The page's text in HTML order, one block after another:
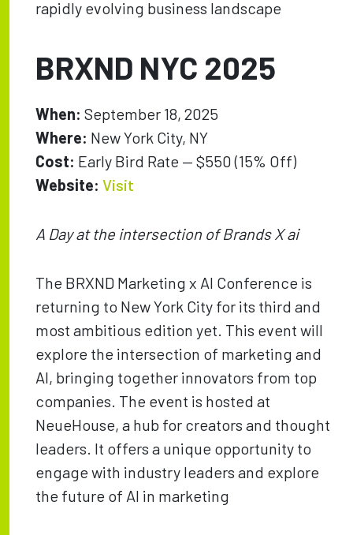
rapidly evolving business landscape
BRXND NYC 2025
When: September 18, 2025
Where: New York City, NY
Cost: Early Bird Rate — $550 (15% Off)
Website:Visit
A Day at the intersection of Brands X ai
The BRXND Marketing x AI Conference is
returning to New York City for its third and
most ambitious edition yet. This event will
explore the intersection of marketing and
AI, bringing together innovators from top
companies. The event is hosted at
NeueHouse, a hub for creators and thought
leaders. It offers a unique opportunity to
engage with industry leaders and explore
the future of AI in marketing